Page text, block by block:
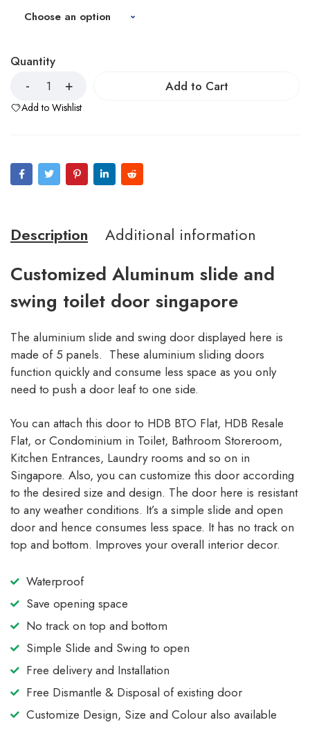
Quantity
Add to Cart
Add to Wishlist
Description Additional information
Customized Aluminum slide and
swing toilet door singapore
The aluminium slide and swing door displayed here is
made of 5 panels. These aluminium sliding doors
function quickly and consume less space as you only
need to push a door leaf to one side.
You can attach this door to HDB BTO Flat, HDB Resale
Flat, or Condominium in Toilet, Bathroom Storeroom,
Kitchen Entrances, Laundry rooms and so on in
Singapore. Also, you can customize this door according
to the desired size and design. The door here is resistant
to any weather conditions. It’s a simple slide and open
door and hence consumes less space. It has no track on
top and bottom. Improves your overall interior decor.
Waterproof
Save opening space
No track on top and bottom
Simple Slide and Swing to open
Free delivery and Installation
Free Dismantle & Disposal of existing door
Customize Design, Size and Colour also available